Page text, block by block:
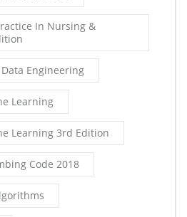
In Nursing &
Engineering
Learning
Learning 3rd Edition
Code 2018